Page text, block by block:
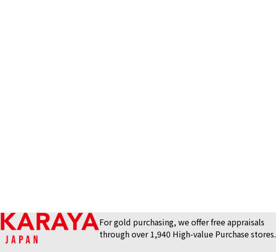
For gold purchasing, we offer free appraisals
through over 1,940 High-value Purchase stores.